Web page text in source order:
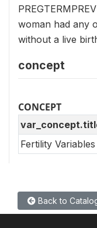
woman had any
without a live
concept
CONCEPT
Fertility
Back to